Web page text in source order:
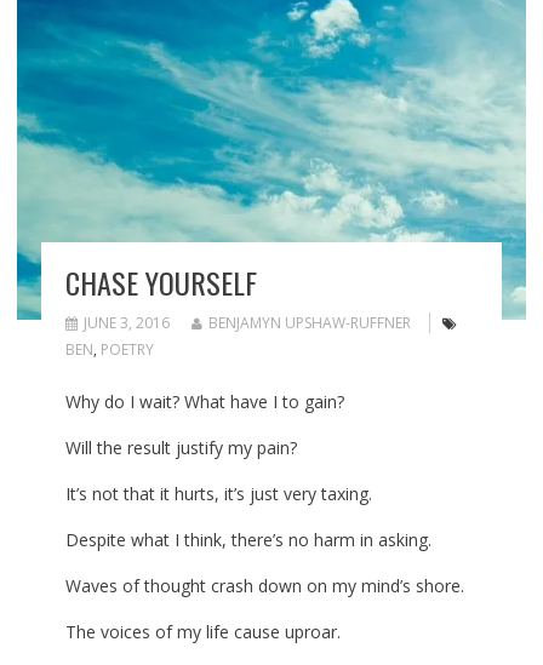
CHASE YOURSELF
JUNE 3, 2016
BENJAMYN UPSHAW-RUFFNER
BEN, POETRY
Why do I wait? What have I to gain?
Will the result justify my pain?
It’s not that it hurts, it’s just very taxing.
Despite what I think, there’s no harm in asking.
Waves of thought crash down on my mind’s shore.
The voices of my life cause uproar.